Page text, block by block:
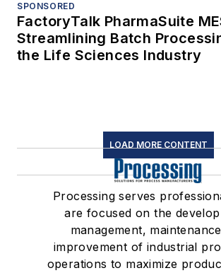
SPONSORED
FactoryTalk PharmaSuite
Streamlining Batch
the Life Sciences Industry
LOAD MORE CONTENT
Processing serves
are focused on the
management,
improvement of industrial
operations to maximize